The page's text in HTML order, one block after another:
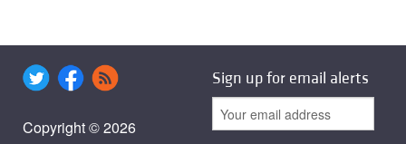
Copyright © 2026
Sign up for email alerts